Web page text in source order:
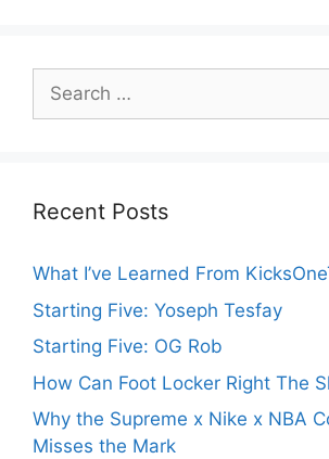
Search
for:
Recent Posts
What I’ve Learned From
Starting Five: Yoseph Tesfay
Starting Five: OG Rob
How Can Foot Locker Right The
Why the Supreme x Nike x NBA
Misses the Mark